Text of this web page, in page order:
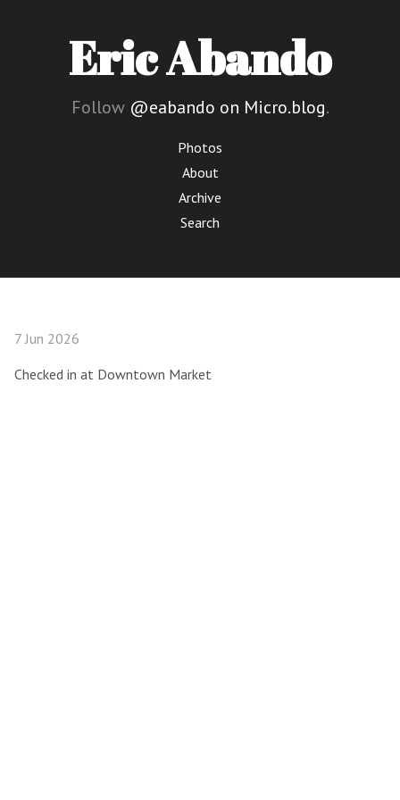
Eric Abando
Follow @eabando on Micro.blog.
Photos
About
Archive
Search
7 Jun 2026
Checked in at Downtown Market